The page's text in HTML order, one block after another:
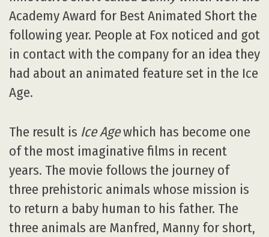
Academy Award for Best Animated Short the
following year. People at Fox noticed and got
in contact with the company for an idea they
had about an animated feature set in the Ice
Age.
The result is Ice Agewhich has become one
of the most imaginative films in recent
years. The movie follows the journey of
three prehistoric animals whose mission is
to return a baby human to his father. The
three animals are Manfred, Manny for short,